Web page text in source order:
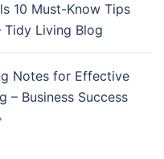
10 Must-Know Tips
Tidy Living Blog
Notes for Effective
– Business Success